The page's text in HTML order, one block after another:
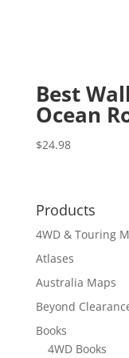
Best
Ocean
$24.98
Products
4WD & Touring
Atlases
Australia Maps
Beyond
Books
4WD Books